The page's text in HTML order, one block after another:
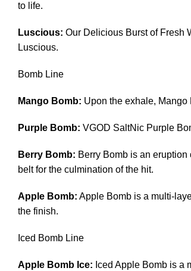
to life.
Luscious: Our Delicious Burst of Fresh
Luscious.
Bomb Line
Mango Bomb: Upon the exhale,
Purple Bomb: VGOD SaltNic Purple
Berry Bomb: Berry Bomb is an
belt for the culmination of the hit.
Apple Bomb: Apple Bomb is a multi-
the finish.
Iced Bomb Line
Apple Bomb Ice: Iced Apple Bomb is a